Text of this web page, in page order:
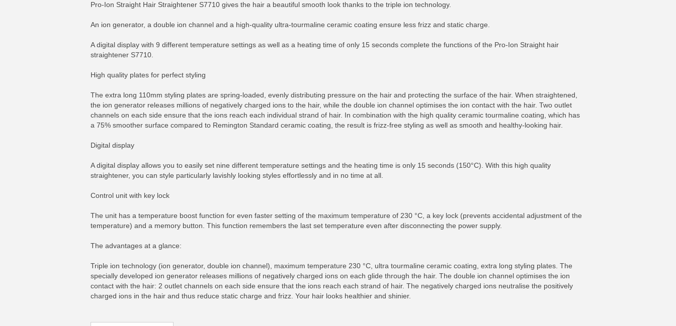
Pro-Ion Straight Hair Straightener S7710 gives the hair a beautiful smooth look thanks to the triple ion technology.
An ion generator, a double ion channel and a high-quality ultra-tourmaline ceramic coating ensure less frizz and static charge.
A digital display with 9 different temperature settings as well as a heating time of only 15 seconds complete the functions of the Pro-Ion Straight hair
straightener S7710.
High quality plates for perfect styling
The extra long 110mm styling plates are spring-loaded, evenly distributing pressure on the hair and protecting the surface of the hair. When straightened,
the ion generator releases millions of negatively charged ions to the hair, while the double ion channel optimises the ion contact with the hair. Two outlet
channels on each side ensure that the ions reach each individual strand of hair. In combination with the high quality ceramic tourmaline coating, which has
a 75% smoother surface compared to Remington Standard ceramic coating, the result is frizz-free styling as well as smooth and healthy-looking hair.
Digital display
A digital display allows you to easily set nine different temperature settings and the heating time is only 15 seconds (150°C). With this high quality
straightener, you can style particularly lavishly looking styles effortlessly and in no time at all.
Control unit with key lock
The unit has a temperature boost function for even faster setting of the maximum temperature of 230 °C, a key lock (prevents accidental adjustment of the
temperature) and a memory button. This function remembers the last set temperature even after disconnecting the power supply.
The advantages at a glance:
Triple ion technology (ion generator, double ion channel), maximum temperature 230 °C, ultra tourmaline ceramic coating, extra long styling plates. The
specially developed ion generator releases millions of negatively charged ions on each glide through the hair. The double ion channel optimises the ion
contact with the hair: 2 outlet channels on each side ensure that the ions reach each strand of hair. The negatively charged ions neutralise the positively
charged ions in the hair and thus reduce static charge and frizz. Your hair looks healthier and shinier.